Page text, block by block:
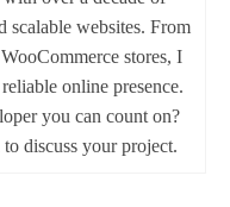
scalable websites. From
stores, I
online presence.
you can count on?
to discuss your project.